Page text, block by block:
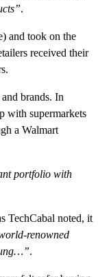
.
and took on the
received their
brands. In
with supermarkets
a Walmart
portfolio with
TechCabal noted, it
renowned
.